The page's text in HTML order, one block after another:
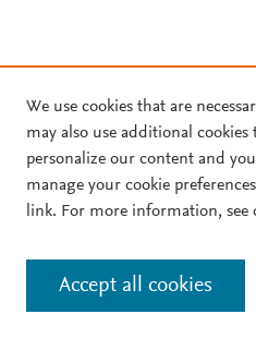
We use cookies that are
may also use additional cookies
personalize our content and
manage your cookie
link. For more information, see
Accept all cookies